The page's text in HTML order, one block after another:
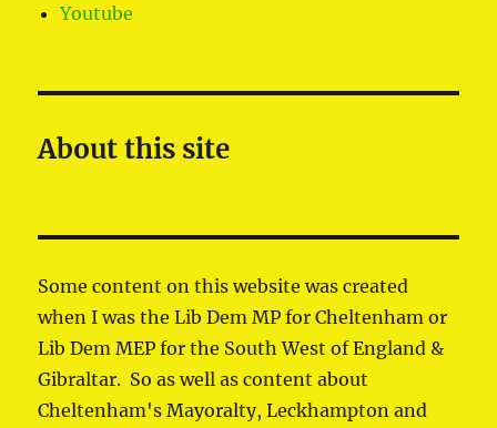
Youtube
About this site
Some content on this website was created
when I was the Lib Dem MP for Cheltenham or
Lib Dem MEP for the South West of England &
Gibraltar. So as well as content about
Cheltenham's Mayoralty, Leckhampton and